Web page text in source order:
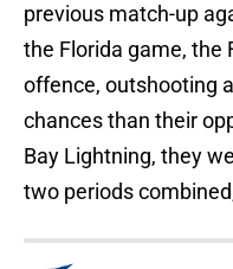
previous match-up
the Florida game, the
offence, outshooting
chances than their
Bay Lightning, they
two periods